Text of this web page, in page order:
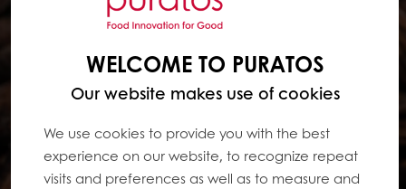
WELCOME TO PURATOS
Our website makes use of cookies
We use cookies to provide you with the best
experience on our website, to recognize repeat
visits and preferences as well as to measure and